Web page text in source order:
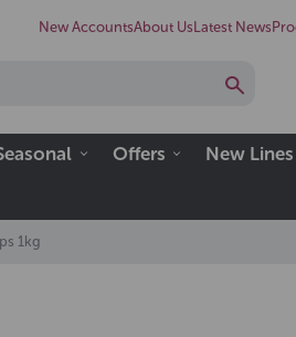
New AccountsAbout Us Latest News
Offers New Lines
1kg